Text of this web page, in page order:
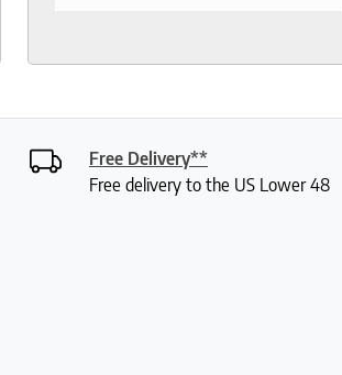
Roger who was so
had done a bit of research and
mattresses. Roger gave me a
lot of insight into the various
Free Delivery**
Free delivery to the US Lower 48